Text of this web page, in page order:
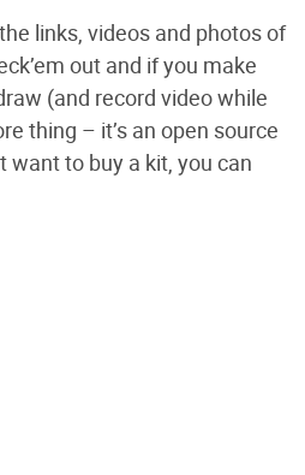
links, videos and photos of
out and if you make
(and record video while
thing – it’s an open source
want to buy a kit, you can